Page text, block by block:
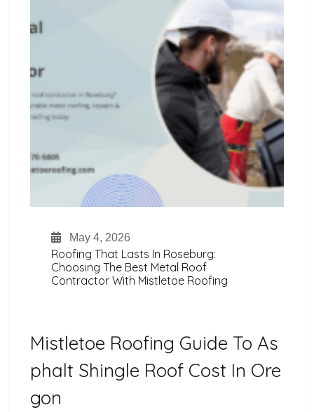
May 4, 2026
Roofing That Lasts In Roseburg:
Choosing The Best Metal Roof
Contractor With Mistletoe Roofing
Mistletoe Roofing Guide To As
Phalt Shingle Roof Cost In Ore
Gon